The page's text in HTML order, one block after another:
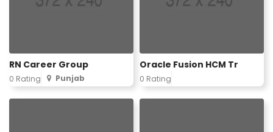
RN Career Group
0 Rating Punjab
Oracle Fusion HCM Tr
0 Rating